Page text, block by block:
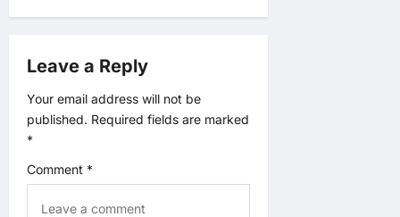
g
a
t
i
o
Leave a Reply
Your email address will not be
published. Required fields are marked
*
Comment *